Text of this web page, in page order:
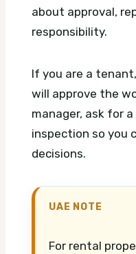
about approval,
responsibility.
If you are a
will approve the
manager, ask for
inspection so you
decisions.
UAE NOTE
For rental